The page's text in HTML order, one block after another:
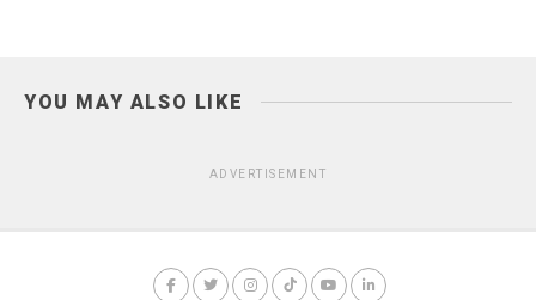
YOU MAY ALSO LIKE
ADVERTISEMENT